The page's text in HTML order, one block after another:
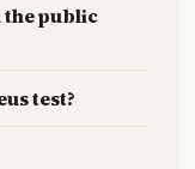
the public
test?